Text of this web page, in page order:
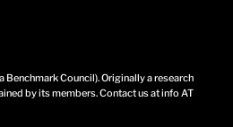
Council). Originally a research
by its members. Contact us at info AT